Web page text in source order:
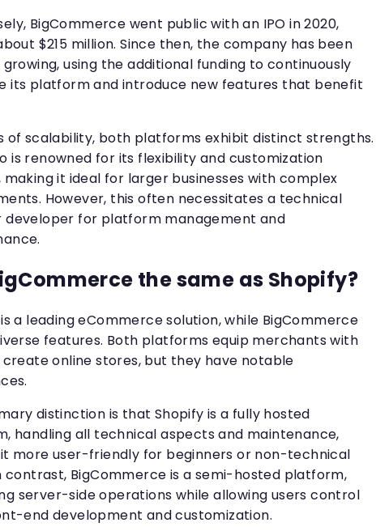
BigCommerce went public with an IPO in 2020,
$215 million. Since then, the company has been
using the additional funding to continuously
its platform and introduce new features that benefit
of scalability, both platforms exhibit distinct strengths.
is renowned for its flexibility and customization
making it ideal for larger businesses with complex
However, this often necessitates a technical
developer for platform management and
the same as Shopify?
a leading eCommerce solution, while BigCommerce
features. Both platforms equip merchants with
online stores, but they have notable
distinction is that Shopify is a fully hosted
handling all technical aspects and maintenance,
more user-friendly for beginners or non-technical
contrast, BigCommerce is a semi-hosted platform,
server-side operations while allowing users control
end development and customization.